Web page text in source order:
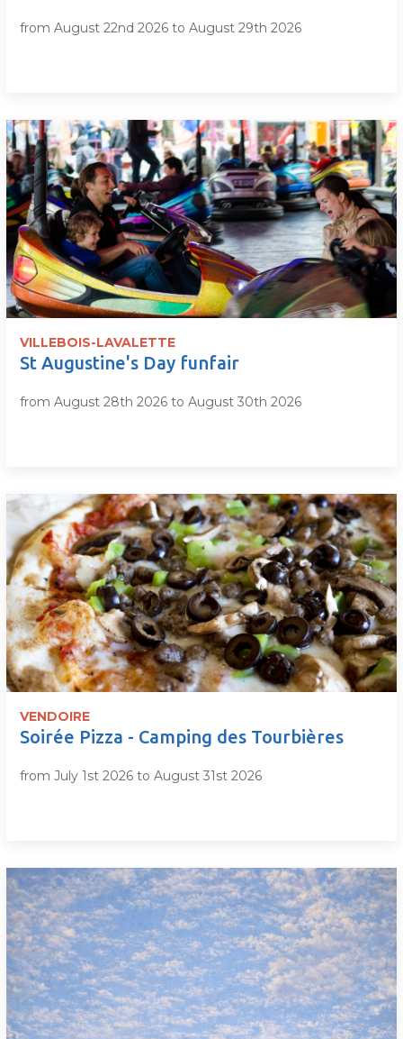
from August 22nd 2026 to August 29th 2026
VILLEBOIS-LAVALETTE
St Augustine's Day funfair
from August 28th 2026 to August 30th 2026
VENDOIRE
Soirée Pizza - Camping des Tourbières
from July 1st 2026 to August 31st 2026